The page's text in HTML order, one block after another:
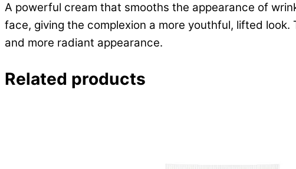
A powerful cream that smooths the appearance of
face, giving the complexion a more youthful, lifted
and more radiant appearance.
Related products